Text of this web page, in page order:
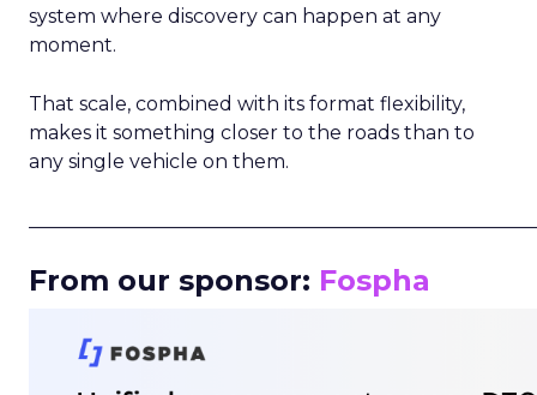
system where discovery can happen at any
moment.
That scale, combined with its format flexibility,
makes it something closer to the roads than to
any single vehicle on them.
From our sponsor: Fospha